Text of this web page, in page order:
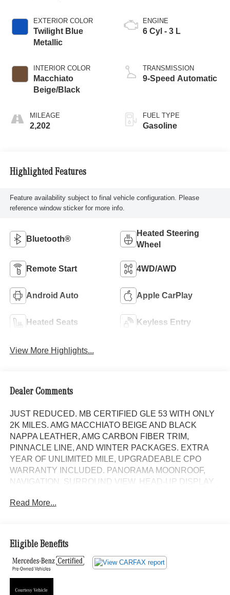
EXTERIOR COLOR
Twilight Blue
Metallic
INTERIOR COLOR
Macchiato
Beige/Black
MILEAGE
2,202
ENGINE
6 Cyl - 3 L
TRANSMISSION
9-Speed Automatic
FUEL TYPE
Gasoline
Highlighted Features
Feature availability subject to final vehicle configuration. Please
reference window sticker for more info.
Bluetooth®
Heated Steering
Wheel
Remote Start 4WD/AWD
Android Auto Apple CarPlay
Heated Seats Keyless Entry
View More Highlights...
Dealer Comments
JUST REDUCED. MB CERTIFIED GLE 53 WITH ONLY
2K MILES. AMG MACCHIATO BEIGE AND BLACK
NAPPA LEATHER, AMG CARBON FIBER TRIM,
PINNACLE LINE, AND WINTER PACKAGES. EXTRA
YEAR OF UNLIMITED MILE, UPGRADEABLE CPO
WARRANTY INCLUDED. PANORAMA MOONROOF,
NAVIGATION, SURROUND VIEW, HEAD-UP DISPLAY,
SEATS WITH MASSAGE, HEATED STEERING WHEEL,
SPOKE ALLOYS. Panorama Moonroof, NAVIGATION!,
Backup Camera, Bluetooth®, Hands-Free, 4MATIC®,
Heated Seats, Keyless Entry, Premium Wheels, Premium
Package, BLIND SPOT ASSIST, KEYLESS-GO, Heated
Read More...
Eligible Benefits